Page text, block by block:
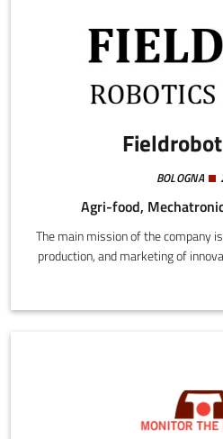
BOLOGNA
Agri-food,
The main mission of the company
production, and marketing of